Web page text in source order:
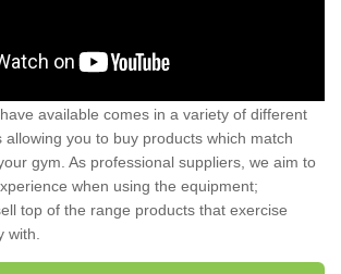
available comes in a variety of different
you to buy products which match
gym. As professional suppliers, we aim to
when using the equipment;
top of the range products that exercise
with.